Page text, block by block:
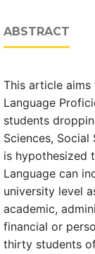
ABSTRACT
This article
Language
students
Sciences,
is hypothesized
Language can
university level
academic,
financial or
thirty students